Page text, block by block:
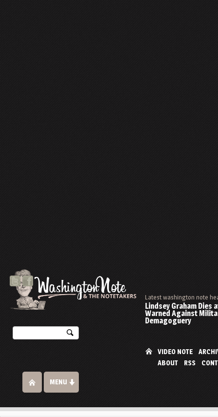
Latest washington note
Lindsey Graham Dies
Warned Against
Demagoguery
VIDEO NOTE
ABOUT
RSS
MENU